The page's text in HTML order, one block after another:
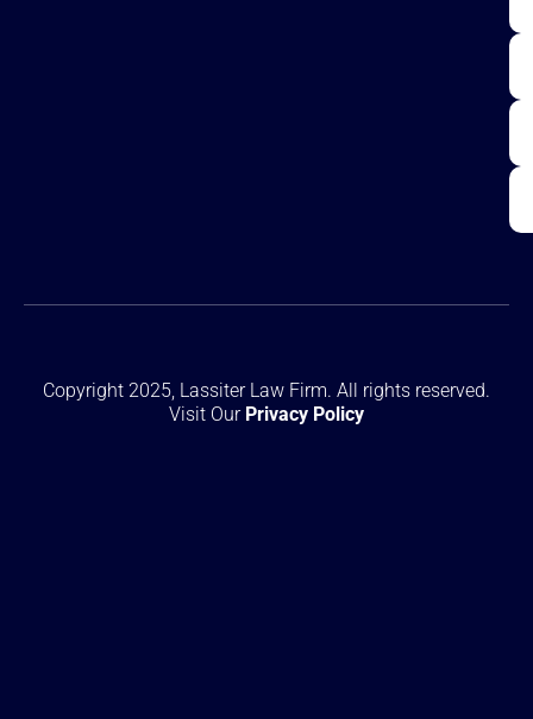
Copyright 2025, Lassiter Law Firm. All rights reserved.
Visit Our Privacy Policy